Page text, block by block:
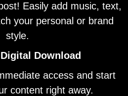
Easily add music, text,
your personal or brand
style.
Download
access and start
content right away.